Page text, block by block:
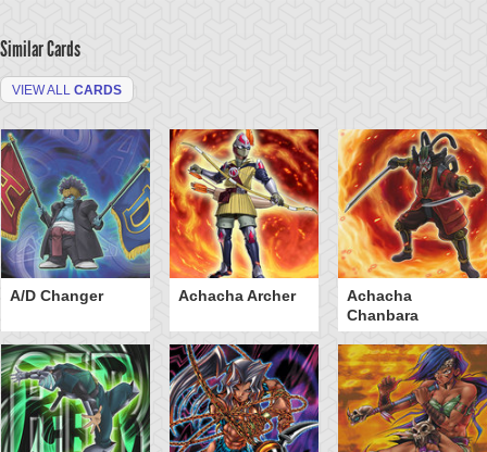
Similar Cards
VIEW ALL CARDS
A/D Changer Achacha Archer
Achacha
Chanbara